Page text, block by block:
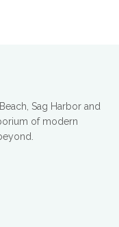
Sag Harbor and
of modern